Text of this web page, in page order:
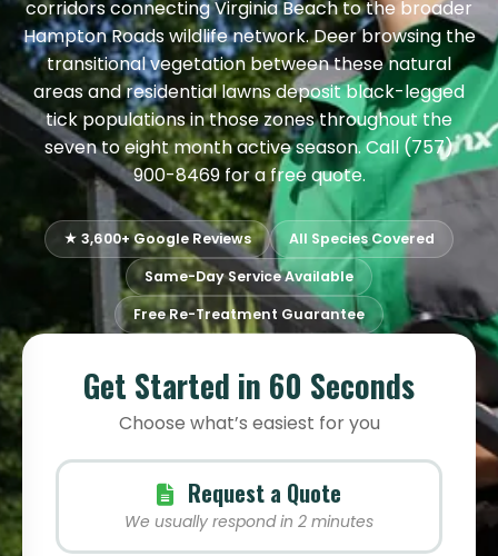
corridors connecting Virginia Beach to the broader
Hampton Roads wildlife network. Deer browsing the
transitional vegetation between these natural
areas and residential lawns deposit black-legged
tick populations in those zones throughout the
seven to eight month active season. Call (757)
900-8469 for a free quote.
★ 3,600+ Google Reviews
All Species Covered
Same-Day Service Available
Free Re-Treatment Guarantee
Get Started in 60 Seconds
Choose what’s easiest for you
Request a Quote
We usually respond in 2 minutes